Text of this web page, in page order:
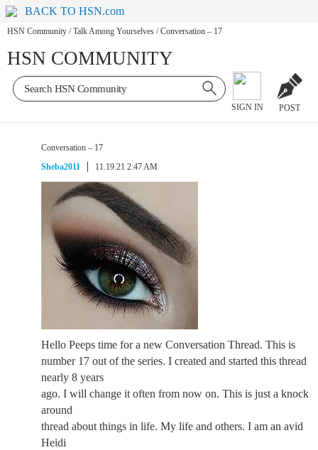
BACK TO HSN.com
HSN Community / Talk Among Yourselves / Conversation – 17
HSN COMMUNITY
SIGN IN POST
Conversation – 17
Sheba2011
11.19.21 2:47 AM
Hello Peeps time for a new Conversation Thread. This is
number 17 out of the series. I created and started this thread
nearly 8 years
ago. I will change it often from now on. This is just a knock
around
thread about things in life. My life and others. I am an avid
Heidi